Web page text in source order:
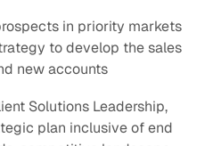
in priority markets
to develop the sales
new accounts
Solutions Leadership,
plan inclusive of end